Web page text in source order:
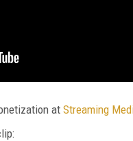
at Streaming